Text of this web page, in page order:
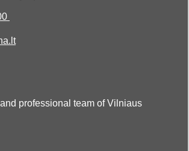
professional team of Vilniaus